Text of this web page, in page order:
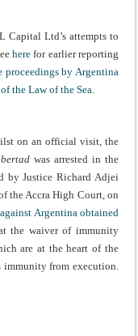
Capital Ltd’s attempts to
here for earlier reporting
by Argentina
the Law of the Sea
on an official visit, the
was arrested in the
by Justice Richard Adjei
the Accra High Court, on
Argentina obtained
the waiver of immunity
are at the heart of the
from execution.